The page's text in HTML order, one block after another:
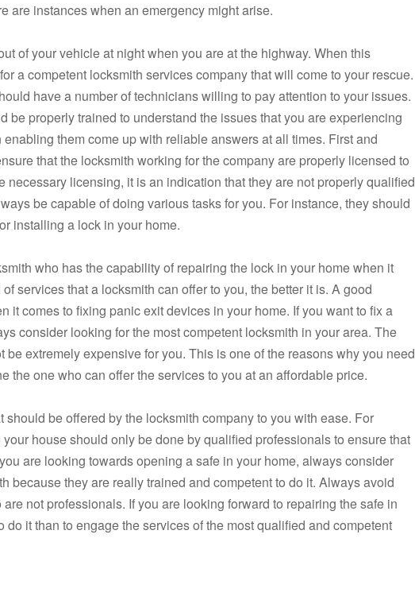
are instances when an emergency might arise.
of your vehicle at night when you are at the highway. When this
a competent locksmith services company that will come to your rescue.
have a number of technicians willing to pay attention to your issues.
be properly trained to understand the issues that you are experiencing
them come up with reliable answers at all times. First and
that the locksmith working for the company are properly licensed to
necessary licensing, it is an indication that they are not properly qualified
be capable of doing various tasks for you. For instance, they should
installing a lock in your home.
who has the capability of repairing the lock in your home when it
services that a locksmith can offer to you, the better it is. A good
it comes to fixing panic exit devices in your home. If you want to fix a
consider looking for the most competent locksmith in your area. The
extremely expensive for you. This is one of the reasons why you need
the one who can offer the services to you at an affordable price.
should be offered by the locksmith company to you with ease. For
house should only be done by qualified professionals to ensure that
are looking towards opening a safe in your home, always consider
because they are really trained and competent to do it. Always avoid
not professionals. If you are looking forward to repairing the safe in
do it than to engage the services of the most qualified and competent